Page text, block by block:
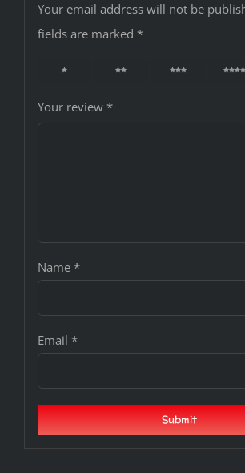
Your email address will not be
fields are marked *
Your review *
Name *
Email *